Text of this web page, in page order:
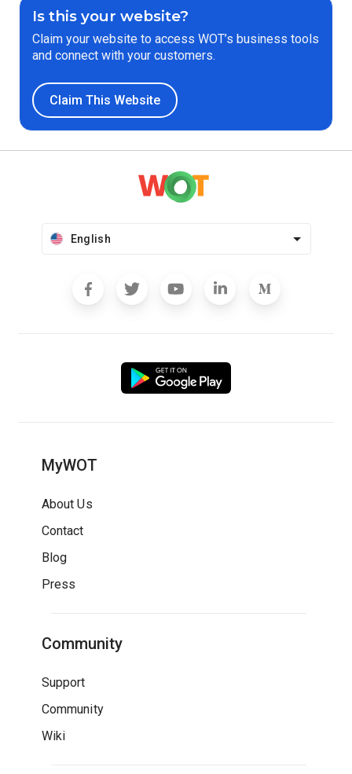
Is this your website?
Claim your website to access WOT’s business tools
and connect with your customers.
Claim This Website
English
MyWOT
About Us
Contact
Blog
Press
Community
Support
Community
Wiki